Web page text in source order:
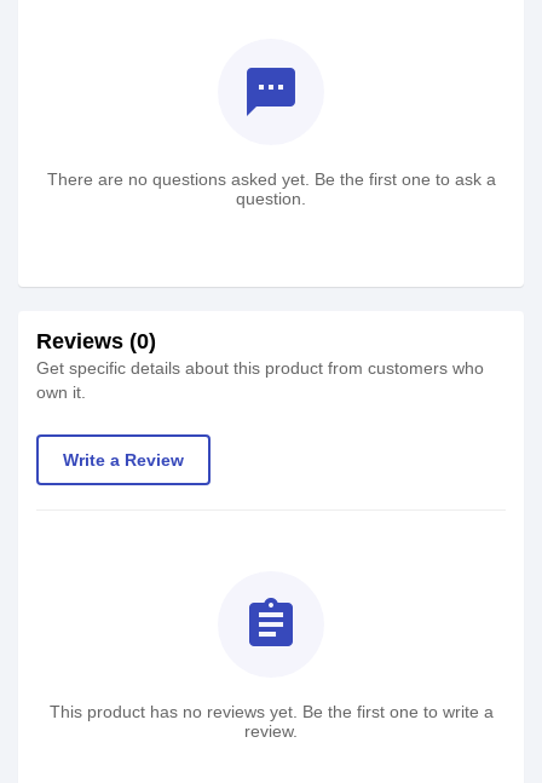
textsms
There are no questions asked yet. Be the first one to ask a
question.
Reviews (0)
Get specific details about this product from customers who
own it.
Write a Review
assignment
This product has no reviews yet. Be the first one to write a
review.